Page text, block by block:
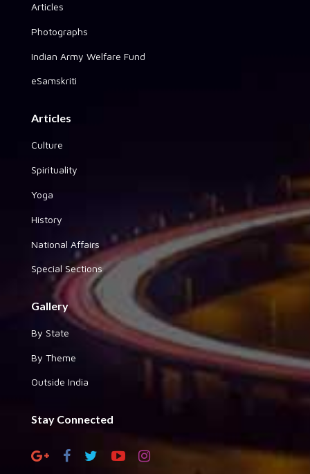
Articles
Photographs
Indian Army Welfare Fund
eSamskriti
Articles
Culture
Spirituality
Yoga
History
National Affairs
Special Sections
Gallery
By State
By Theme
Outside India
Stay Connected